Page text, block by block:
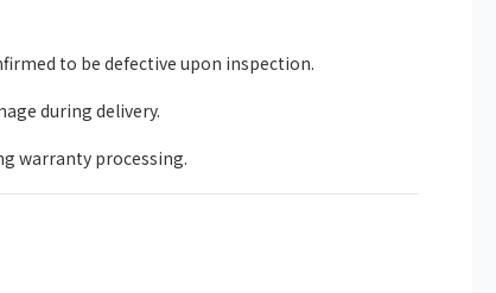
to be defective upon inspection.
during delivery.
warranty processing.